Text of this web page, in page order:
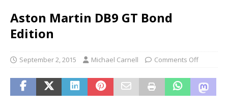
Aston Martin DB9 GT Bond
Edition
September 2, 2015 Michael Carnell Comments Off